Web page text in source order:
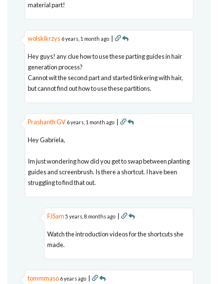
material part!
wolskikrzys 6 years, 1 month ago |
Hey guys! any clue how to use these parting guides in hair
generation process?
Cannot wit the second part and started tinkering with hair,
but cannot find out how to use these partitions.
Prashanth GV 6 years, 1 month ago |
Hey Gabriela,
Im just wondering how did you get to swap between planting
guides and screenbrush. Is there a shortcut. I have been
struggling to find that out.
FJSam 5 years, 8 months ago |
Watch the introduction videos for the shortcuts she
made.
tommmaso 6 years ago |